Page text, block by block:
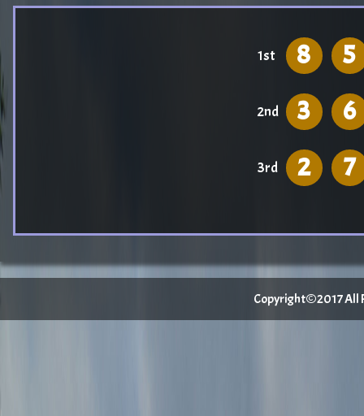
1st 8 5
2nd 3 6
3rd 2 7
Copyright©2017 All